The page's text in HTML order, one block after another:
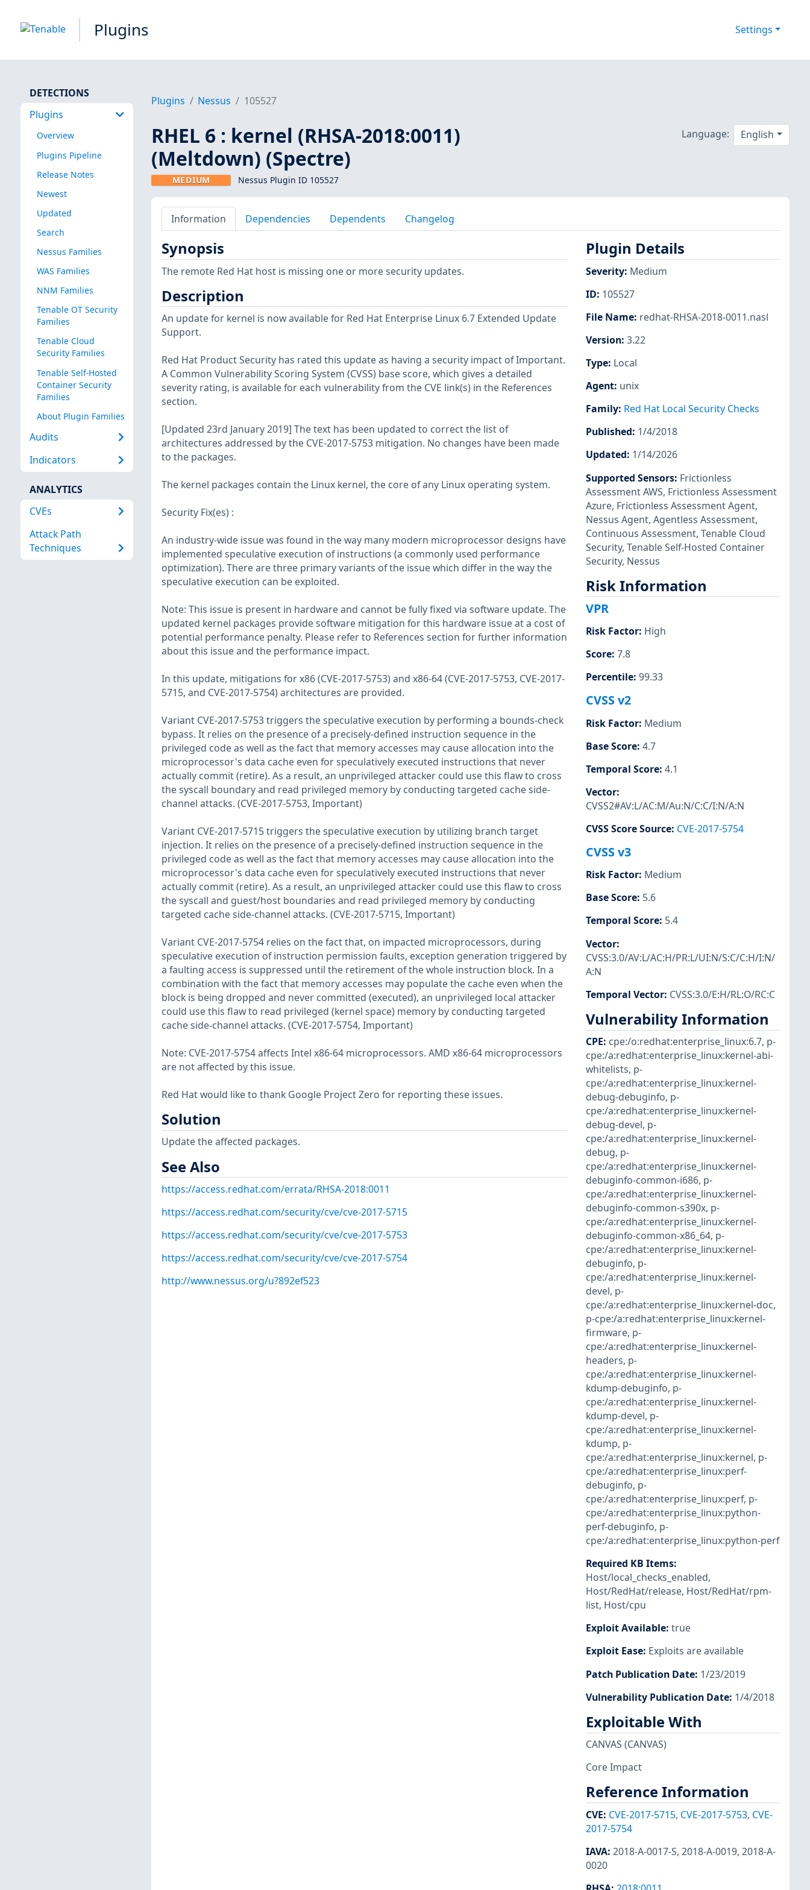
Plugins Settings
DETECTIONS
Plugins
Overview
Plugins Pipeline
Release Notes
Newest
Updated
Search
Nessus Families
WAS Families
NNM Families
Tenable OT Security
Families
Tenable Cloud
Security Families
Tenable Self-Hosted
Container Security
Families
About Plugin Families
Audits
Indicators
ANALYTICS
CVEs
Attack Path
Techniques
Plugins Nessus 105527
RHEL 6 : kernel (RHSA-2018:0011)
(Meltdown) (Spectre)
MEDIUM Nessus Plugin ID 105527
Language: English
Information Dependencies Dependents Changelog
Synopsis
The remote Red Hat host is missing one or more security updates.
Description
An update for kernel is now available for Red Hat Enterprise Linux 6.7 Extended Update
Support.
Red Hat Product Security has rated this update as having a security impact of Important.
A Common Vulnerability Scoring System (CVSS) base score, which gives a detailed
severity rating, is available for each vulnerability from the CVE link(s) in the References
section.
[Updated 23rd January 2019] The text has been updated to correct the list of
architectures addressed by the CVE-2017-5753 mitigation. No changes have been made
to the packages.
The kernel packages contain the Linux kernel, the core of any Linux operating system.
Security Fix(es) :
An industry-wide issue was found in the way many modern microprocessor designs have
implemented speculative execution of instructions (a commonly used performance
optimization). There are three primary variants of the issue which differ in the way the
speculative execution can be exploited.
Note: This issue is present in hardware and cannot be fully fixed via software update. The
updated kernel packages provide software mitigation for this hardware issue at a cost of
potential performance penalty. Please refer to References section for further information
about this issue and the performance impact.
In this update, mitigations for x86 (CVE-2017-5753) and x86-64 (CVE-2017-5753, CVE-2017-
5715, and CVE-2017-5754) architectures are provided.
Variant CVE-2017-5753 triggers the speculative execution by performing a bounds-check
bypass. It relies on the presence of a precisely-defined instruction sequence in the
privileged code as well as the fact that memory accesses may cause allocation into the
microprocessor's data cache even for speculatively executed instructions that never
actually commit (retire). As a result, an unprivileged attacker could use this flaw to cross
the syscall boundary and read privileged memory by conducting targeted cache side-
channel attacks. (CVE-2017-5753, Important)
Variant CVE-2017-5715 triggers the speculative execution by utilizing branch target
injection. It relies on the presence of a precisely-defined instruction sequence in the
privileged code as well as the fact that memory accesses may cause allocation into the
microprocessor's data cache even for speculatively executed instructions that never
actually commit (retire). As a result, an unprivileged attacker could use this flaw to cross
the syscall and guest/host boundaries and read privileged memory by conducting
targeted cache side-channel attacks. (CVE-2017-5715, Important)
Variant CVE-2017-5754 relies on the fact that, on impacted microprocessors, during
speculative execution of instruction permission faults, exception generation triggered by
a faulting access is suppressed until the retirement of the whole instruction block. In a
combination with the fact that memory accesses may populate the cache even when the
block is being dropped and never committed (executed), an unprivileged local attacker
could use this flaw to read privileged (kernel space) memory by conducting targeted
cache side-channel attacks. (CVE-2017-5754, Important)
Note: CVE-2017-5754 affects Intel x86-64 microprocessors. AMD x86-64 microprocessors
are not affected by this issue.
Red Hat would like to thank Google Project Zero for reporting these issues.
Solution
Update the affected packages.
See Also
https://access.redhat.com/errata/RHSA-2018:0011
https://access.redhat.com/security/cve/cve-2017-5715
https://access.redhat.com/security/cve/cve-2017-5753
https://access.redhat.com/security/cve/cve-2017-5754
http://www.nessus.org/u?892ef523
Plugin Details
Severity: Medium
ID: 105527
File Name: redhat-RHSA-2018-0011.nasl
Version: 3.22
Type: Local
Agent: unix
Family: Red Hat Local Security Checks
Published: 1/4/2018
Updated: 1/14/2026
Supported Sensors: Frictionless
Assessment AWS, Frictionless Assessment
Azure, Frictionless Assessment Agent,
Nessus Agent, Agentless Assessment,
Continuous Assessment, Tenable Cloud
Security, Tenable Self-Hosted Container
Security, Nessus
Risk Information
VPR
Risk Factor: High
Score: 7.8
Percentile: 99.33
CVSS v2
Risk Factor: Medium
Base Score: 4.7
Temporal Score: 4.1
Vector:
CVSS2#AV:L/AC:M/Au:N/C:C/I:N/A:N
CVSS Score Source: CVE-2017-5754
CVSS v3
Risk Factor: Medium
Base Score: 5.6
Temporal Score: 5.4
Vector:
CVSS:3.0/AV:L/AC:H/PR:L/UI:N/S:C/C:H/I:N/
A:N
Temporal Vector: CVSS:3.0/E:H/RL:O/RC:C
Vulnerability Information
CPE: cpe:/o:redhat:enterprise_linux:6.7, p-
cpe:/a:redhat:enterprise_linux:kernel-abi-
whitelists, p-
cpe:/a:redhat:enterprise_linux:kernel-
debug-debuginfo, p-
cpe:/a:redhat:enterprise_linux:kernel-
debug-devel, p-
cpe:/a:redhat:enterprise_linux:kernel-
debug, p-
cpe:/a:redhat:enterprise_linux:kernel-
debuginfo-common-i686, p-
cpe:/a:redhat:enterprise_linux:kernel-
debuginfo-common-s390x, p-
cpe:/a:redhat:enterprise_linux:kernel-
debuginfo-common-x86_64, p-
cpe:/a:redhat:enterprise_linux:kernel-
debuginfo, p-
cpe:/a:redhat:enterprise_linux:kernel-
devel, p-
cpe:/a:redhat:enterprise_linux:kernel-doc,
p-cpe:/a:redhat:enterprise_linux:kernel-
firmware, p-
cpe:/a:redhat:enterprise_linux:kernel-
headers, p-
cpe:/a:redhat:enterprise_linux:kernel-
kdump-debuginfo, p-
cpe:/a:redhat:enterprise_linux:kernel-
kdump-devel, p-
cpe:/a:redhat:enterprise_linux:kernel-
kdump, p-
cpe:/a:redhat:enterprise_linux:kernel, p-
cpe:/a:redhat:enterprise_linux:perf-
debuginfo, p-
cpe:/a:redhat:enterprise_linux:perf, p-
cpe:/a:redhat:enterprise_linux:python-
perf-debuginfo, p-
cpe:/a:redhat:enterprise_linux:python-perf
Required KB Items:
Host/local_checks_enabled,
Host/RedHat/release, Host/RedHat/rpm-
list, Host/cpu
Exploit Available: true
Exploit Ease: Exploits are available
Patch Publication Date: 1/23/2019
Vulnerability Publication Date: 1/4/2018
Exploitable With
CANVAS (CANVAS)
Core Impact
Reference Information
CVE: CVE-2017-5715, CVE-2017-5753, CVE-
2017-5754
IAVA: 2018-A-0017-S, 2018-A-0019, 2018-A-
0020